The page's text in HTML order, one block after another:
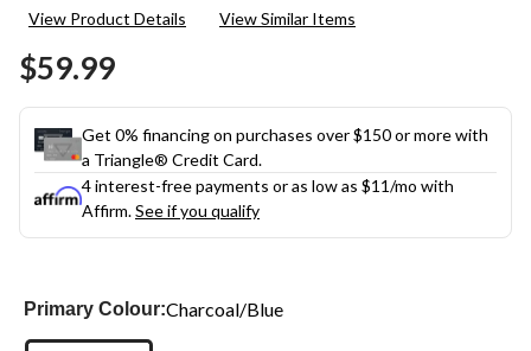
value.
View Product Details View Similar Items
$59.99
Get 0% financing on purchases over $150 or more with
a Triangle® Credit Card.
4 interest-free payments or as low as $11/mo with
Affirm.See if you qualify
Primary Colour:Charcoal/Blue